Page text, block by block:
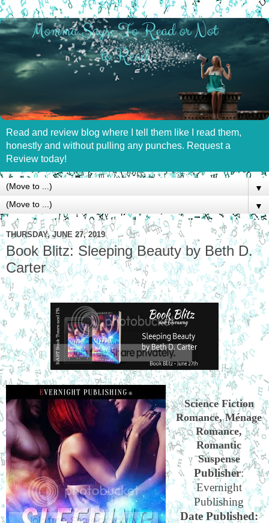
Read and review blog where I tell them like I read them,
honestly and without pulling any punches. Request a
Review today!
▼
▼
THURSDAY, JUNE 27, 2019
Book Blitz: Sleeping Beauty by Beth D.
Carter
Science Fiction
Romance, Ménage
Romance,
Romantic
Suspense
Publisher:
Evernight
Publishing
Date Published: